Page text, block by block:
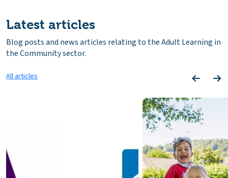
Latest articles
Blog posts and news articles relating to the Adult Learning in
the Community sector.
All articles